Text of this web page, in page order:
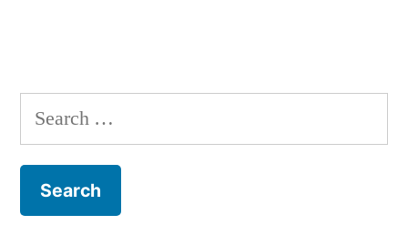
Search
for: